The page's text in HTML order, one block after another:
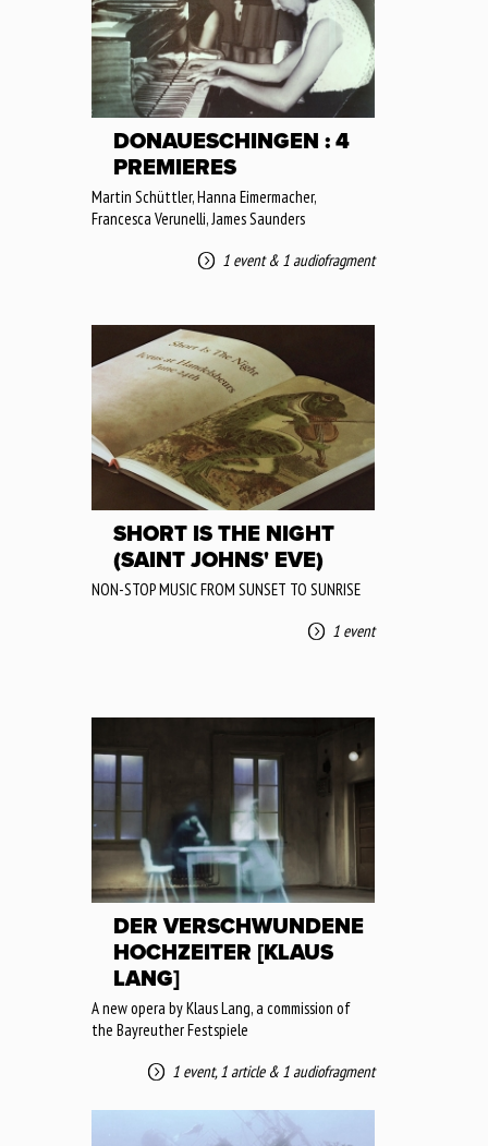
DONAUESCHINGEN : 4
PREMIERES
Martin Schüttler, Hanna Eimermacher,
Francesca Verunelli, James Saunders
1 event& 1 audiofragment
SHORT IS THE NIGHT
(SAINT JOHNS' EVE)
NON-STOP MUSIC FROM SUNSET TO SUNRISE
1 event
DER VERSCHWUNDENE
HOCHZEITER [KLAUS
LANG]
A new opera by Klaus Lang, a commission of
the Bayreuther Festspiele
1 event, 1 article& 1 audiofragment